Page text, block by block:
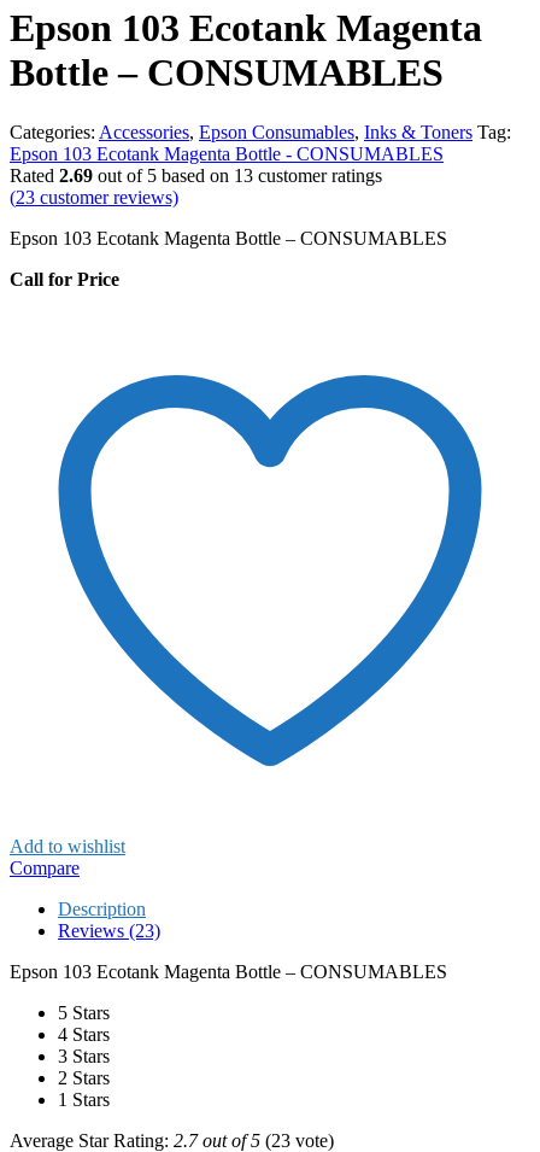
Epson 103 Ecotank Magenta
Bottle – CONSUMABLES
Categories: Accessories, Epson Consumables, Inks & Toners Tag:
Epson 103 Ecotank Magenta Bottle - CONSUMABLES
Rated 2.69 out of 5 based on 13 customer ratings
(23 customer reviews)
Epson 103 Ecotank Magenta Bottle – CONSUMABLES
Call for Price
Add to wishlist
Compare
Description
Reviews (23)
Epson 103 Ecotank Magenta Bottle – CONSUMABLES
5 Stars
4 Stars
3 Stars
2 Stars
1 Stars
Average Star Rating: 2.7 out of 5 (23 vote)